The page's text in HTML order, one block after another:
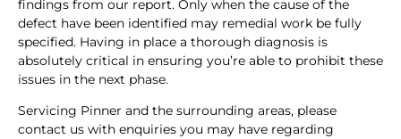
findings from our report. Only when the cause of the
defect have been identified may remedial work be fully
specified. Having in place a thorough diagnosis is
absolutely critical in ensuring you’re able to prohibit these
issues in the next phase.
Servicing Pinner and the surrounding areas, please
contact us with enquiries you may have regarding